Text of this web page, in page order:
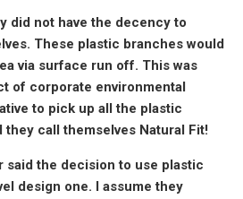
did not have the decency to
These plastic branches would
via surface run off. This was
of corporate environmental
to pick up all the plastic
they call themselves Natural Fit!
said the decision to use plastic
design one. I assume they